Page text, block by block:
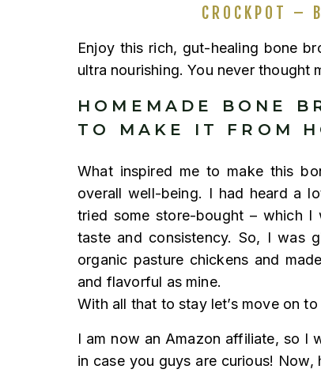
CROCKPOT –
Enjoy this rich, gut-healing bone
ultra nourishing. You never thought
HOMEMADE BONE
TO MAKE IT FROM
What inspired me to make this
overall well-being. I had heard a
tried some store-bought – which
taste and consistency. So, I was
organic pasture chickens and
and flavorful as mine.
With all that to stay let’s move on
I am now an Amazon affiliate, so I
in case you guys are curious!